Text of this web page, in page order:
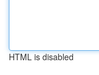
HTML is disabled